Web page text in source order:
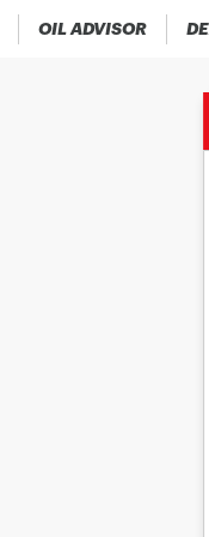
OIL ADVISOR